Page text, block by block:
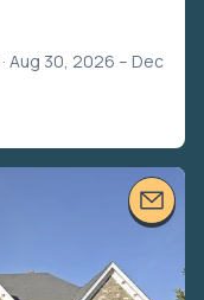
· Aug 30, 2026 – Dec